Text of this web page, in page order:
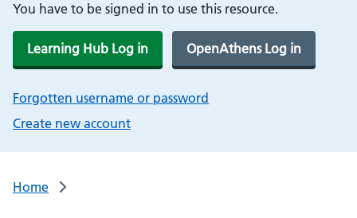
You have to be signed in to use this resource.
Learning Hub Log in OpenAthens Log in
Forgotten username or password
Create new account
Home